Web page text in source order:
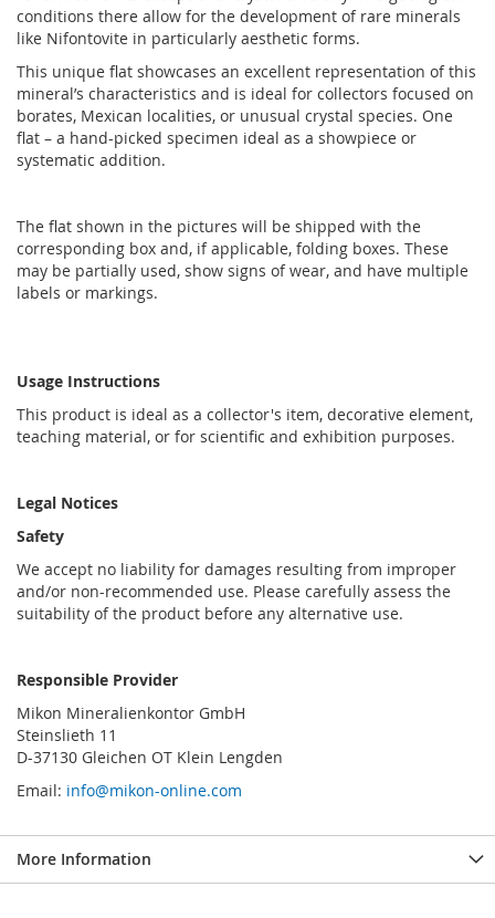
conditions there allow for the development of rare minerals
like Nifontovite in particularly aesthetic forms.
This unique flat showcases an excellent representation of this
mineral’s characteristics and is ideal for collectors focused on
borates, Mexican localities, or unusual crystal species. One
flat – a hand-picked specimen ideal as a showpiece or
systematic addition.
The flat shown in the pictures will be shipped with the
corresponding box and, if applicable, folding boxes. These
may be partially used, show signs of wear, and have multiple
labels or markings.
Usage Instructions
This product is ideal as a collector's item, decorative element,
teaching material, or for scientific and exhibition purposes.
Legal Notices
Safety
We accept no liability for damages resulting from improper
and/or non-recommended use. Please carefully assess the
suitability of the product before any alternative use.
Responsible Provider
Mikon Mineralienkontor GmbH
Steinslieth 11
D-37130 Gleichen OT Klein Lengden
Email: info@mikon-online.com
More Information